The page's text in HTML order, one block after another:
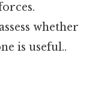
whether
is useful..